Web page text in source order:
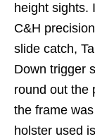
height sights.
C&H
slide catch,
Down trigger
round out the
the frame
holster used